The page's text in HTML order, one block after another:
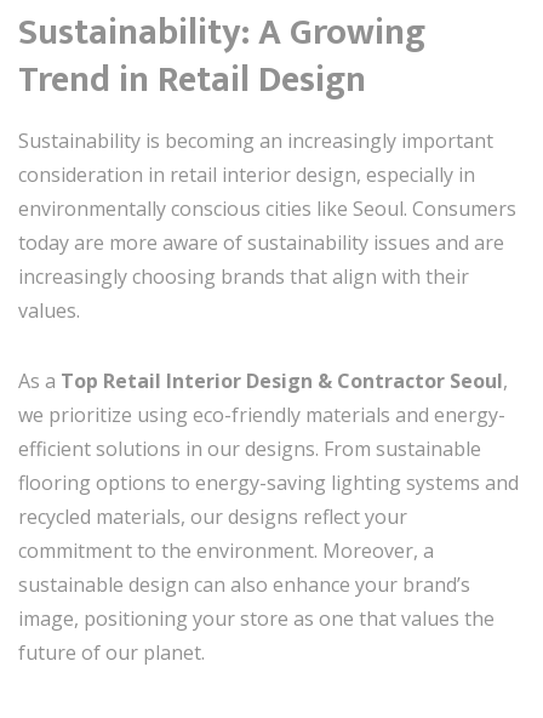
Sustainability: A Growing
Trend in Retail Design
Sustainability is becoming an increasingly important
consideration in retail interior design, especially in
environmentally conscious cities like Seoul. Consumers
today are more aware of sustainability issues and are
increasingly choosing brands that align with their
values.
As a Top Retail Interior Design & Contractor Seoul,
we prioritize using eco-friendly materials and energy-
efficient solutions in our designs. From sustainable
flooring options to energy-saving lighting systems and
recycled materials, our designs reflect your
commitment to the environment. Moreover, a
sustainable design can also enhance your brand’s
image, positioning your store as one that values the
future of our planet.